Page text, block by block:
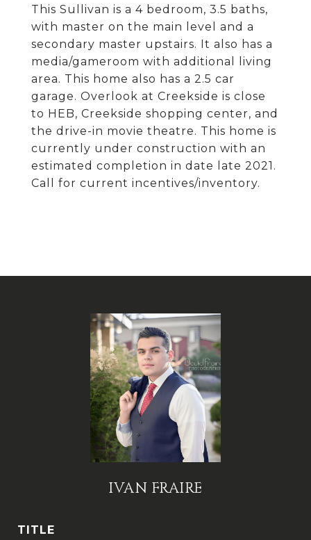
This Sullivan is a 4 bedroom, 3.5 baths,
with master on the main level and a
secondary master upstairs. It also has a
media/gameroom with additional living
area. This home also has a 2.5 car
garage. Overlook at Creekside is close
to HEB, Creekside shopping center, and
the drive-in movie theatre. This home is
currently under construction with an
estimated completion in date late 2021.
Call for current incentives/inventory.
IVAN FRAIRE
TITLE